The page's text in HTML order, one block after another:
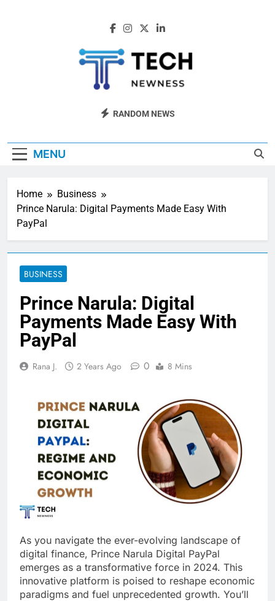
Tech Newness
Next-Gen Tech News
RANDOM NEWS
MENU
Home
Business
Prince Narula: Digital Payments Made Easy With
PayPal
BUSINESS
Prince Narula: Digital
Payments Made Easy With
PayPal
Rana J. 2 Years Ago 0 8 Mins
As you navigate the ever-evolving landscape of
digital finance, Prince Narula Digital PayPal
emerges as a transformative force in 2024. This
innovative platform is poised to reshape economic
paradigms and fuel unprecedented growth. You’ll